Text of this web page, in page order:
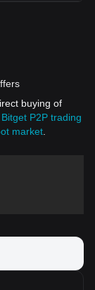
buying of
Bitget P2P trading
market